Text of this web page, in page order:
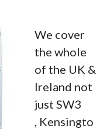
We cover
the whole
of the UK &
Ireland not
just SW3
, Kensingto